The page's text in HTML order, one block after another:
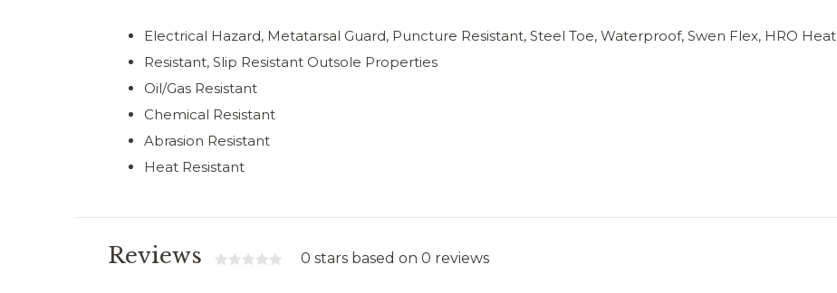
Electrical Hazard, Metatarsal Guard, Puncture Resistant, Steel Toe, Waterproof, Swen Flex, HRO Heat
Resistant, Slip Resistant Outsole Properties
Oil/Gas Resistant
Chemical Resistant
Abrasion Resistant
Heat Resistant
Reviews 0 stars based on 0 reviews